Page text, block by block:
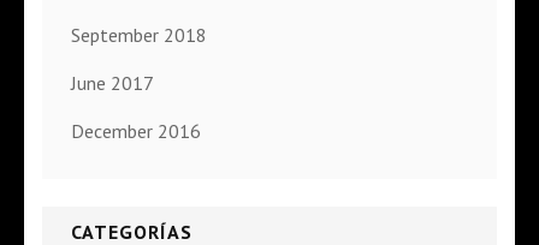
September 2018
June 2017
December 2016
CATEGORÍAS